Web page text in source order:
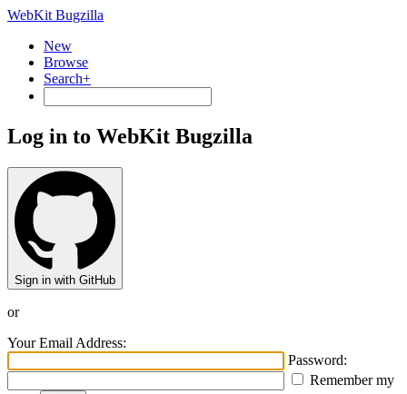
WebKit Bugzilla
New
Browse
Search+
Log in to WebKit Bugzilla
Sign in with GitHub
or
Your Email Address:
Password:
Remember my